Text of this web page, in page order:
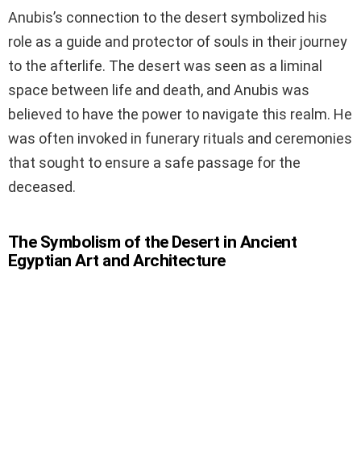
Anubis’s connection to the desert symbolized his
role as a guide and protector of souls in their journey
to the afterlife. The desert was seen as a liminal
space between life and death, and Anubis was
believed to have the power to navigate this realm. He
was often invoked in funerary rituals and ceremonies
that sought to ensure a safe passage for the
deceased.
The Symbolism of the Desert in Ancient
Egyptian Art and Architecture